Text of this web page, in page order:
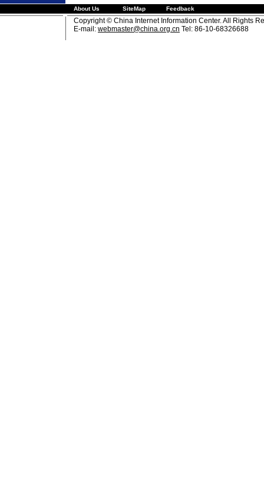
About Us SiteMap Feedback
Copyright © China Internet Information Center. All Rights
E-mail: webmaster@china.org.cn Tel: 86-10-68326688